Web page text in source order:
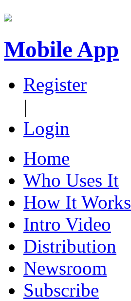
Mobile App
Register
|
Login
Home
Who Uses It
How It Works
Intro Video
Distribution
Newsroom
Subscribe